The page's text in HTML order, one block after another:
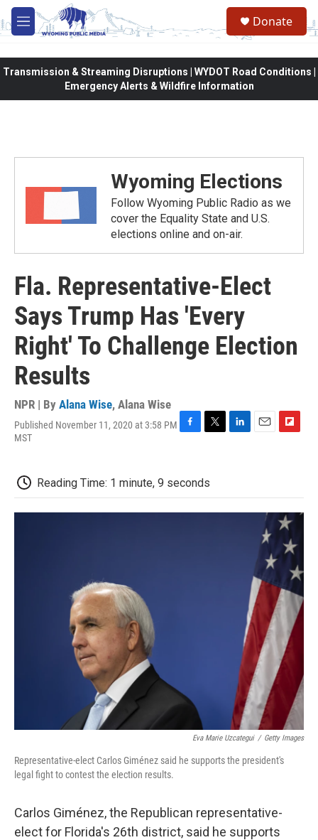
Skip to main content
M
e
Donate
Transmission & Streaming Disruptions | WYDOT Road Conditions |
Emergency Alerts & Wildfire Information
Wyoming Elections
Follow Wyoming Public Radio as we
cover the Equality State and U.S.
elections online and on-air.
Fla. Representative-Elect
Says Trump Has 'Every
Right' To Challenge Election
Results
NPR | By Alana Wise, Alana Wise
Published November 11, 2020 at 3:58 PM
MST
F
b
o
o
T
t
e
r
L
d
I
E
F
o
a
r
d
Reading Time: 1 minute, 9 seconds
Eva Marie Uzcategui / Getty Images
Representative-elect Carlos Giménez said he supports the president's
legal fight to contest the election results.
Carlos Giménez, the Republican representative-
elect for Florida's 26th district, said he supports